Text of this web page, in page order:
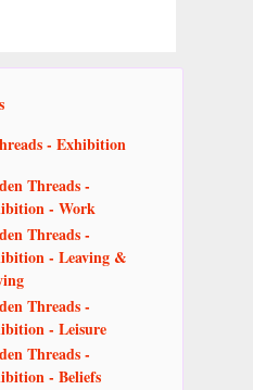
- Exhibition
Threads -
- Work
Threads -
- Leaving &
Threads -
- Leisure
Threads -
- Beliefs